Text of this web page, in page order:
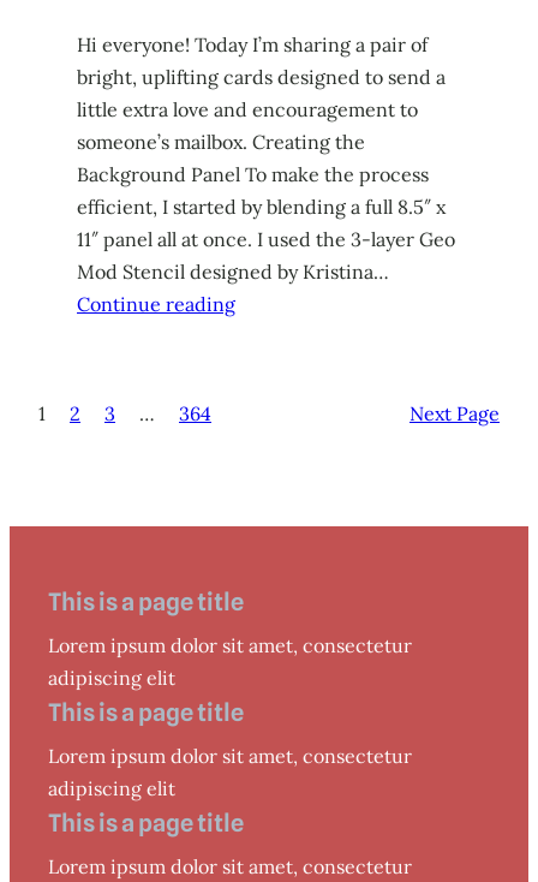
Hi everyone! Today I’m sharing a pair of
bright, uplifting cards designed to send a
little extra love and encouragement to
someone’s mailbox. Creating the
Background Panel To make the process
efficient, I started by blending a full 8.5″ x
11″ panel all at once. I used the 3-layer Geo
Mod Stencil designed by Kristina…
Continue reading
1 2 3 … 364 Next Page
This is a page title
Lorem ipsum dolor sit amet, consectetur
adipiscing elit
This is a page title
Lorem ipsum dolor sit amet, consectetur
adipiscing elit
This is a page title
Lorem ipsum dolor sit amet, consectetur